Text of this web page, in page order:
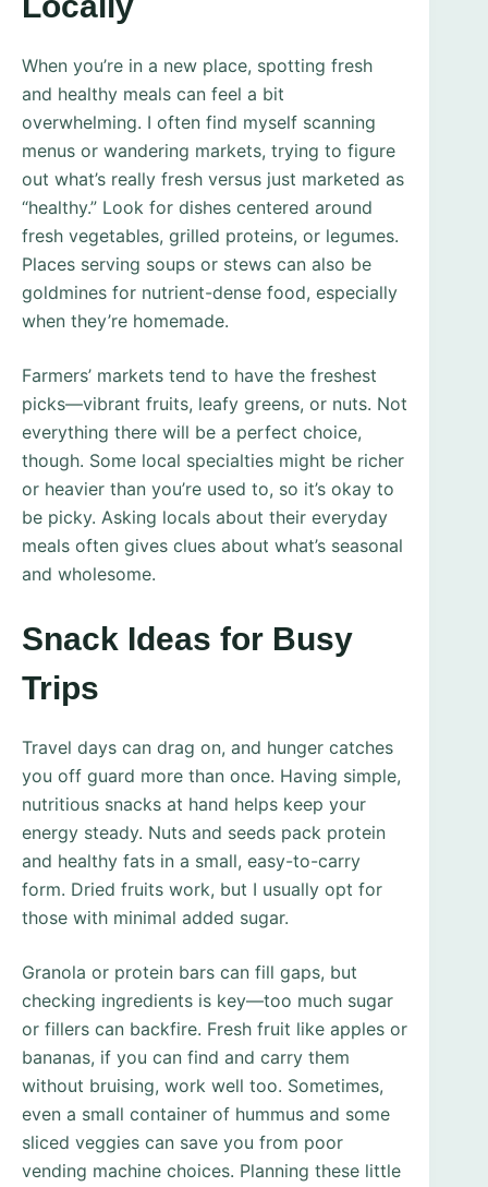
When you’re in a new place, spotting fresh
and healthy meals can feel a bit
overwhelming. I often find myself scanning
menus or wandering markets, trying to figure
out what’s really fresh versus just marketed as
“healthy.” Look for dishes centered around
fresh vegetables, grilled proteins, or legumes.
Places serving soups or stews can also be
goldmines for nutrient-dense food, especially
when they’re homemade.
Farmers’ markets tend to have the freshest
picks—vibrant fruits, leafy greens, or nuts. Not
everything there will be a perfect choice,
though. Some local specialties might be richer
or heavier than you’re used to, so it’s okay to
be picky. Asking locals about their everyday
meals often gives clues about what’s seasonal
and wholesome.
Snack Ideas for Busy
Trips
Travel days can drag on, and hunger catches
you off guard more than once. Having simple,
nutritious snacks at hand helps keep your
energy steady. Nuts and seeds pack protein
and healthy fats in a small, easy-to-carry
form. Dried fruits work, but I usually opt for
those with minimal added sugar.
Granola or protein bars can fill gaps, but
checking ingredients is key—too much sugar
or fillers can backfire. Fresh fruit like apples or
bananas, if you can find and carry them
without bruising, work well too. Sometimes,
even a small container of hummus and some
sliced veggies can save you from poor
vending machine choices. Planning these little